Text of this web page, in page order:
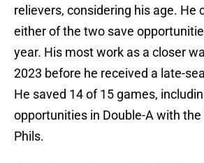
relievers, considering his age. He
either of the two save
year. His most work as a closer
2023 before he received a late-
He saved 14 of 15 games,
opportunities in Double-A with the
Phils.